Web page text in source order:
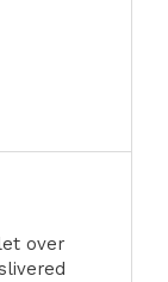
over